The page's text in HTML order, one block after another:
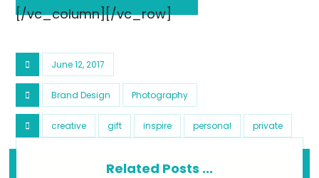
[/vc_column][/vc_row]
June 12, 2017
Brand Design Photography
creative gift inspire personal private
Related Posts ...